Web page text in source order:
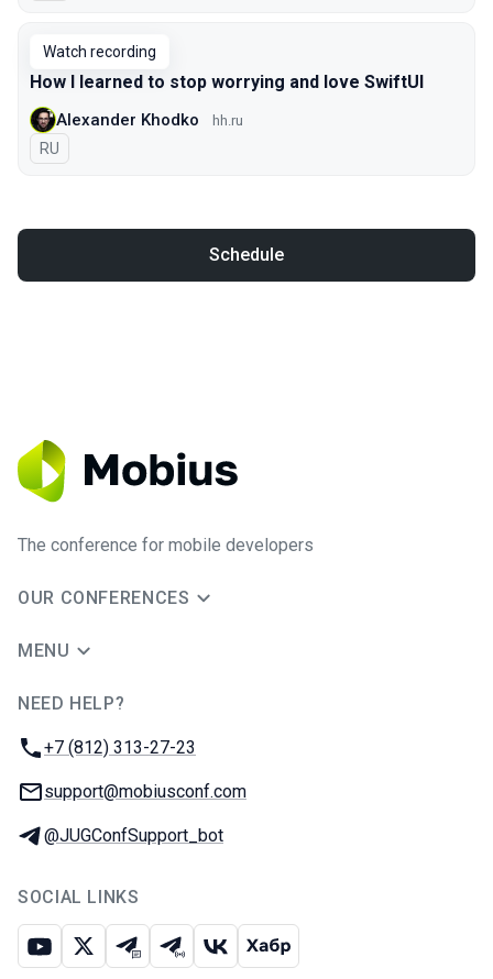
Watch recording
How I learned to stop worrying and love SwiftUI
Alexander Khodko hh.ru
In Russian
RU
Schedule
The conference for mobile developers
OUR CONFERENCES
MENU
NEED HELP?
Phone:
+7 (812) 313-27-23
Email:
support@mobiusconf.com
Telegram:
@JUGConfSupport_bot
SOCIAL LINKS
Youtube
X Telegram chat
Telegram channel
VK Habr